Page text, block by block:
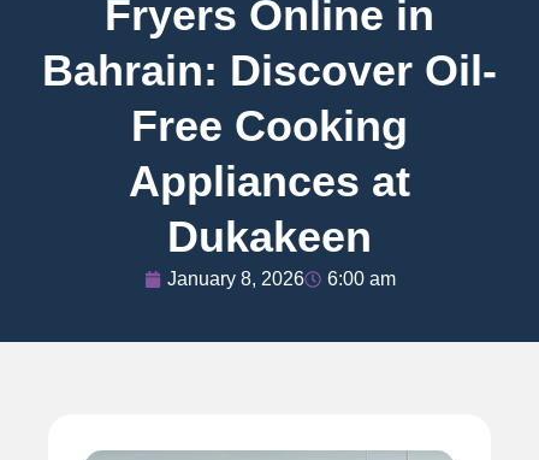
Fryers Online in
Bahrain: Discover Oil-
Free Cooking
Appliances at
Dukakeen
January 8, 2026 6:00 am